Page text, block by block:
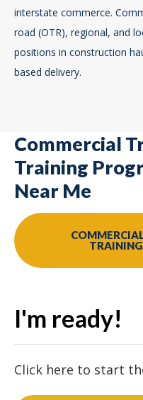
interstate commerce.
road (OTR), regional, and
positions in construction
based delivery.
Commercial
Training
Near Me
I'm ready!
Click here to start